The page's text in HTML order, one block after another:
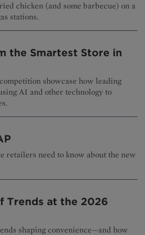
chicken (and some barbecue) on a
stations.
the Smartest Store in
showcase how leading
AI and other technology to
retailers need to know about the new
Trends at the 2026
shaping convenience—and how